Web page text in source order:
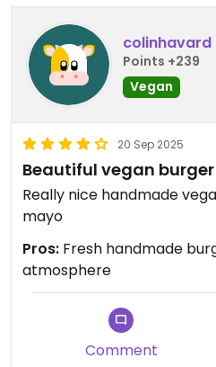
colinhavard
Points +239
Vegan
20 Sep 2025
Beautiful vegan burger
Really nice handmade
mayo
Pros: Fresh handmade
atmosphere
Comment